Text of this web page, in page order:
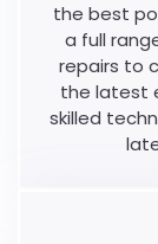
the best
a full
repairs to
the latest
skilled